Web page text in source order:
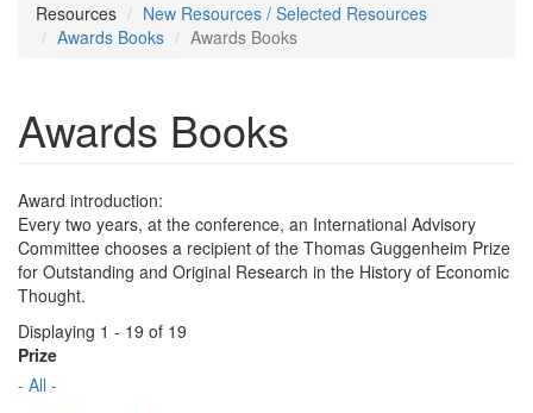
Resources
New Resources / Selected Resources
Awards Books
Awards Books
Awards Books
Award introduction:
Every two years, at the conference, an International Advisory
Committee chooses a recipient of the Thomas Guggenheim Prize
for Outstanding and Original Research in the History of Economic
Thought.
Displaying 1 - 19 of 19
Prize
- All -